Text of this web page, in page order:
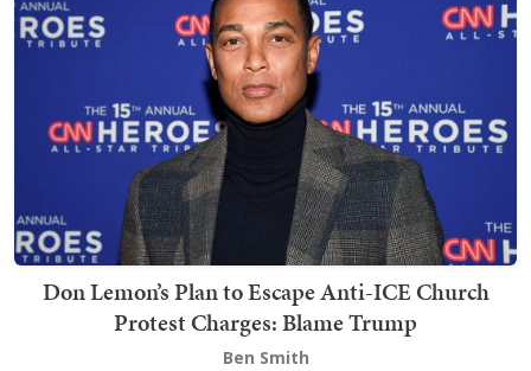
Don Lemon’s Plan to Escape Anti-ICE Church
Protest Charges: Blame Trump
Ben Smith